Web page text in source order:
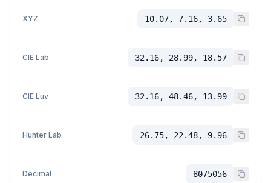
XYZ 10.07, 7.16, 3.65
CIE Lab 32.16, 28.99, 18.57
CIE Luv 32.16, 48.46, 13.99
Hunter Lab 26.75, 22.48, 9.96
Decimal 8075056